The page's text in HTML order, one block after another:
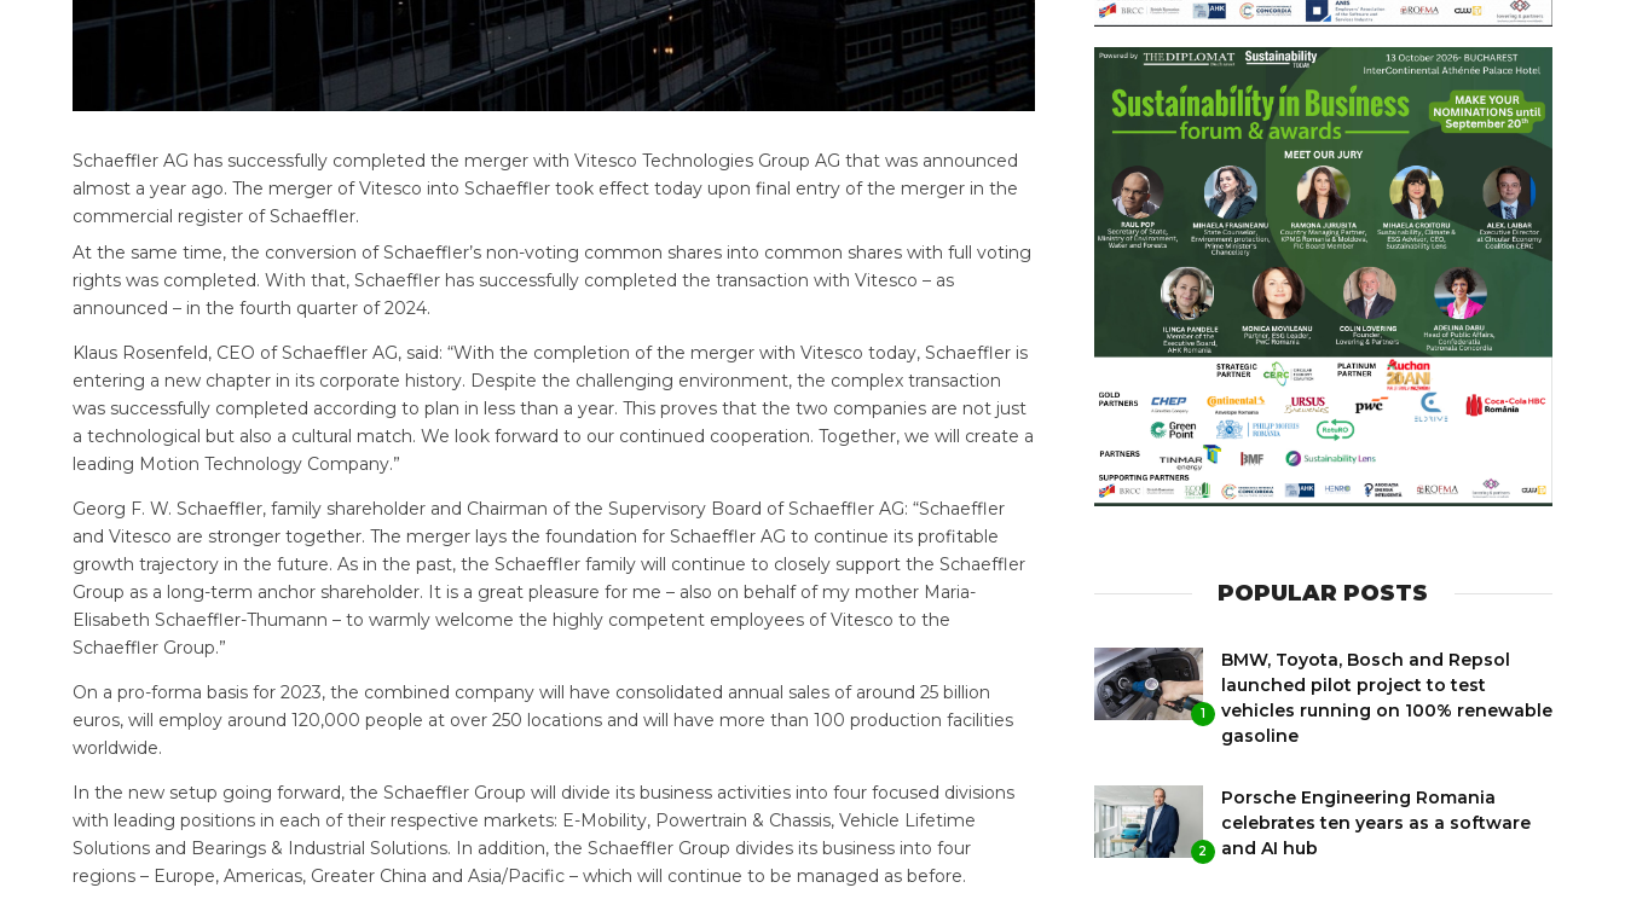
Schaeffler AG has successfully completed the merger with Vitesco Technologies Group AG that was announced
almost a year ago. The merger of Vitesco into Schaeffler took effect today upon final entry of the merger in the
commercial register of Schaeffler.
At the same time, the conversion of Schaeffler’s non-voting common shares into common shares with full voting
rights was completed. With that, Schaeffler has successfully completed the transaction with Vitesco – as
announced – in the fourth quarter of 2024.
Klaus Rosenfeld, CEO of Schaeffler AG, said: “With the completion of the merger with Vitesco today, Schaeffler is
entering a new chapter in its corporate history. Despite the challenging environment, the complex transaction
was successfully completed according to plan in less than a year. This proves that the two companies are not just
a technological but also a cultural match. We look forward to our continued cooperation. Together, we will create a
leading Motion Technology Company.”
Georg F. W. Schaeffler, family shareholder and Chairman of the Supervisory Board of Schaeffler AG: “Schaeffler
and Vitesco are stronger together. The merger lays the foundation for Schaeffler AG to continue its profitable
growth trajectory in the future. As in the past, the Schaeffler family will continue to closely support the Schaeffler
Group as a long-term anchor shareholder. It is a great pleasure for me – also on behalf of my mother Maria-
Elisabeth Schaeffler-Thumann – to warmly welcome the highly competent employees of Vitesco to the
Schaeffler Group.”
On a pro-forma basis for 2023, the combined company will have consolidated annual sales of around 25 billion
euros, will employ around 120,000 people at over 250 locations and will have more than 100 production facilities
worldwide.
In the new setup going forward, the Schaeffler Group will divide its business activities into four focused divisions
with leading positions in each of their respective markets: E-Mobility, Powertrain & Chassis, Vehicle Lifetime
Solutions and Bearings & Industrial Solutions. In addition, the Schaeffler Group divides its business into four
regions – Europe, Americas, Greater China and Asia/Pacific – which will continue to be managed as before.
POPULAR POSTS
1
BMW, Toyota, Bosch and Repsol
launched pilot project to test
vehicles running on 100% renewable
gasoline
2
Porsche Engineering Romania
celebrates ten years as a software
and AI hub